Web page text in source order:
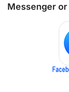
Messenger or